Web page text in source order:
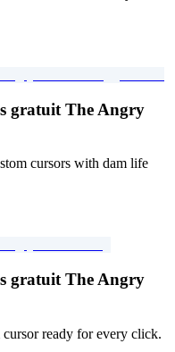
gratuit The Angry
cursors with dam life
gratuit The Angry
ready for every click.